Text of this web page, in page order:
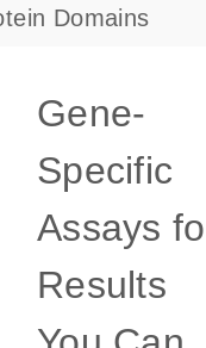
Domains
Gene-
Specific
Assays
Results